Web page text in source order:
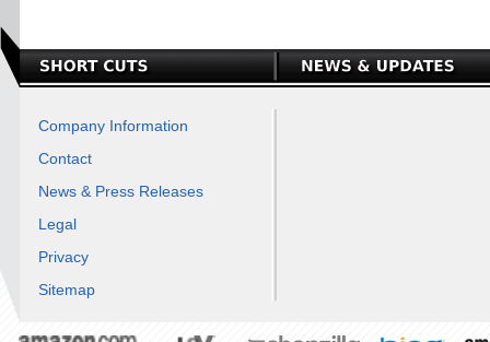
Company Information
Contact
News & Press Releases
Legal
Privacy
Sitemap